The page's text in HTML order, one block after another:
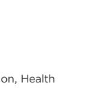
Health